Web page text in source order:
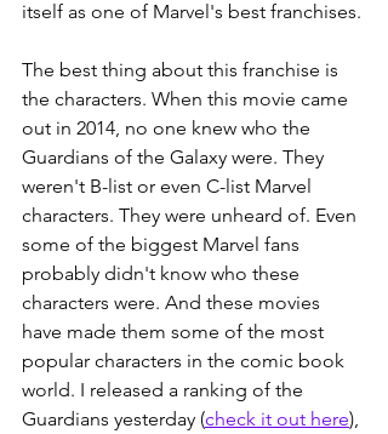
itself as one of Marvel's best franchises.
The best thing about this franchise is
the characters. When this movie came
out in 2014, no one knew who the
Guardians of the Galaxy were. They
weren't B-list or even C-list Marvel
characters. They were unheard of. Even
some of the biggest Marvel fans
probably didn't know who these
characters were. And these movies
have made them some of the most
popular characters in the comic book
world. I released a ranking of the
Guardians yesterday (check it out here),